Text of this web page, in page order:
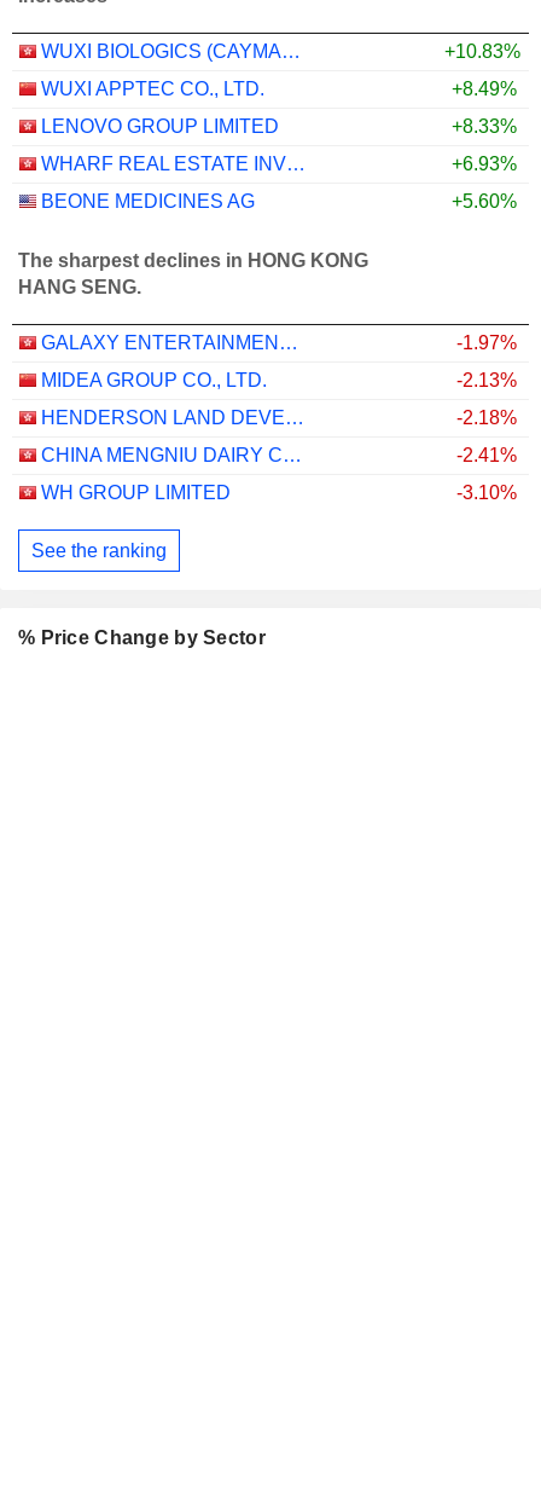
WUXI BIOLOGICS (CAYMAN) INC.
+10.83%
WUXI APPTEC CO., LTD.
+8.49%
LENOVO GROUP LIMITED
+8.33%
WHARF REAL ESTATE INVESTMENT COMPANY LIMITED
+6.93%
BEONE MEDICINES AG
+5.60%
The sharpest declines in HONG KONG
HANG SENG.
GALAXY ENTERTAINMENT GROUP LIMITED
-1.97%
MIDEA GROUP CO., LTD.
-2.13%
HENDERSON LAND DEVELOPMENT COMPANY LIMITED
-2.18%
CHINA MENGNIU DAIRY COMPANY LIMITED
-2.41%
WH GROUP LIMITED
-3.10%
See the ranking
% Price Change by Sector